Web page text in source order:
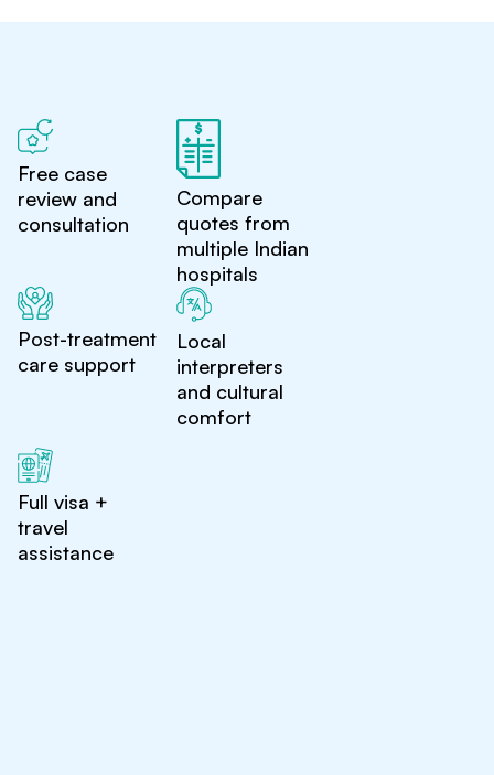
Free case
review and
consultation
Compare
quotes from
multiple Indian
hospitals
Post-treatment
care support
Local
interpreters
and cultural
comfort
Full visa +
travel
assistance